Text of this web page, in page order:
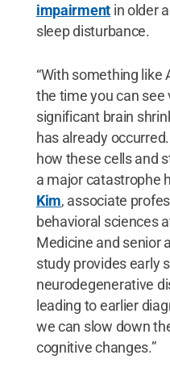
impairment in older
sleep disturbance.
“With something like
the time you can see
significant brain
has already
how these cells and
a major catastrophe
Kim, associate
behavioral sciences
Medicine and senior
study provides early
neurodegenerative
leading to earlier
we can slow down
cognitive changes.”